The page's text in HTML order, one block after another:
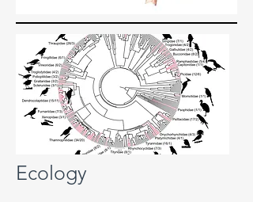
Ecology